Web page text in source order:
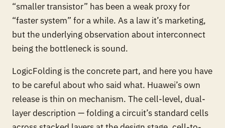
“smaller transistor” has been a weak proxy for
“faster system” for a while. As a law it’s marketing,
but the underlying observation about interconnect
being the bottleneck is sound.
LogicFolding is the concrete part, and here you have
to be careful about who said what. Huawei’s own
release is thin on mechanism. The cell-level, dual-
layer description — folding a circuit’s standard cells